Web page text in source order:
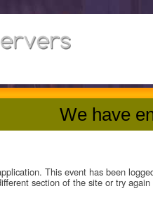
We have
This event has been
section of the site or try